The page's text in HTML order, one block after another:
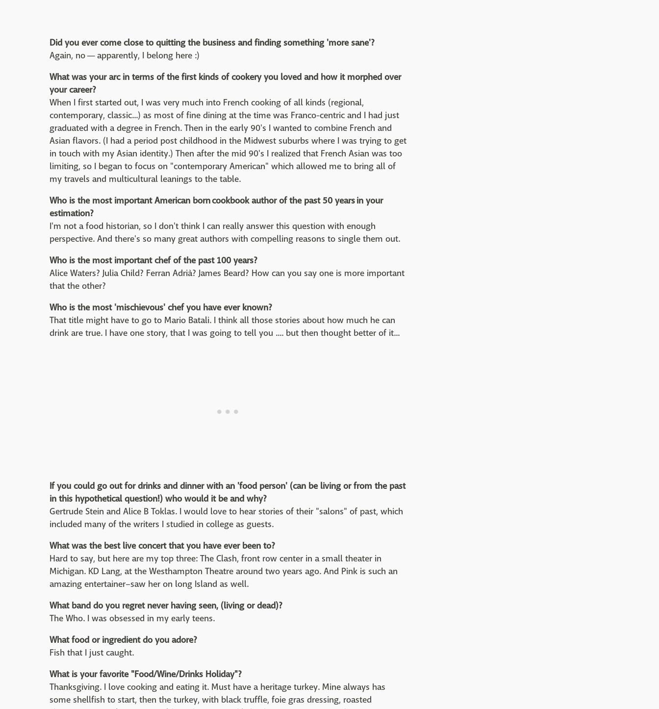
Did you ever come close to quitting the business and finding something 'more sane'?
Again, no — apparently, I belong here :)
What was your arc in terms of the first kinds of cookery you loved and how it morphed over
your career?
When I first started out, I was very much into French cooking of all kinds (regional,
contemporary, classic...) as most of fine dining at the time was Franco-centric and I had just
graduated with a degree in French. Then in the early 90's I wanted to combine French and
Asian flavors. (I had a period post childhood in the Midwest suburbs where I was trying to get
in touch with my Asian identity.) Then after the mid 90's I realized that French Asian was too
limiting, so I began to focus on "contemporary American" which allowed me to bring all of
my travels and multicultural leanings to the table.
Who is the most important American born cookbook author of the past 50 years in your
estimation?
I'm not a food historian, so I don't think I can really answer this question with enough
perspective. And there's so many great authors with compelling reasons to single them out.
Who is the most important chef of the past 100 years?
Alice Waters? Julia Child? Ferran Adrià? James Beard? How can you say one is more important
that the other?
Who is the most 'mischievous' chef you have ever known?
That title might have to go to Mario Batali. I think all those stories about how much he can
drink are true. I have one story, that I was going to tell you .... but then thought better of it...
If you could go out for drinks and dinner with an 'food person' (can be living or from the past
in this hypothetical question!) who would it be and why?
Gertrude Stein and Alice B Toklas. I would love to hear stories of their "salons" of past, which
included many of the writers I studied in college as guests.
What was the best live concert that you have ever been to?
Hard to say, but here are my top three: The Clash, front row center in a small theater in
Michigan. KD Lang, at the Westhampton Theatre around two years ago. And Pink is such an
amazing entertainer–saw her on long Island as well.
What band do you regret never having seen, (living or dead)?
The Who. I was obsessed in my early teens.
What food or ingredient do you adore?
Fish that I just caught.
What is your favorite "Food/Wine/Drinks Holiday"?
Thanksgiving. I love cooking and eating it. Must have a heritage turkey. Mine always has
some shellfish to start, then the turkey, with black truffle, foie gras dressing, roasted